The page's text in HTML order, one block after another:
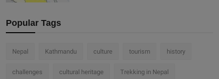
Popular Tags
Nepal Kathmandu culture tourism history
challenges cultural heritage Trekking in Nepal